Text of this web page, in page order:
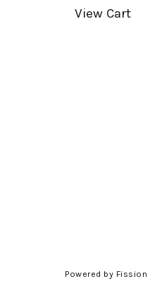
View Cart
Powered by Fission